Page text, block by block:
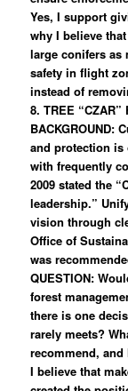
Yes, I support
why I believe
large conifers
safety in flight
instead of
8. TREE “CZAR”
BACKGROUND:
and protection is
with frequently
2009 stated the
leadership.”
vision through
Office of
was
QUESTION:
forest
there is one
rarely meets?
recommend,
I believe that